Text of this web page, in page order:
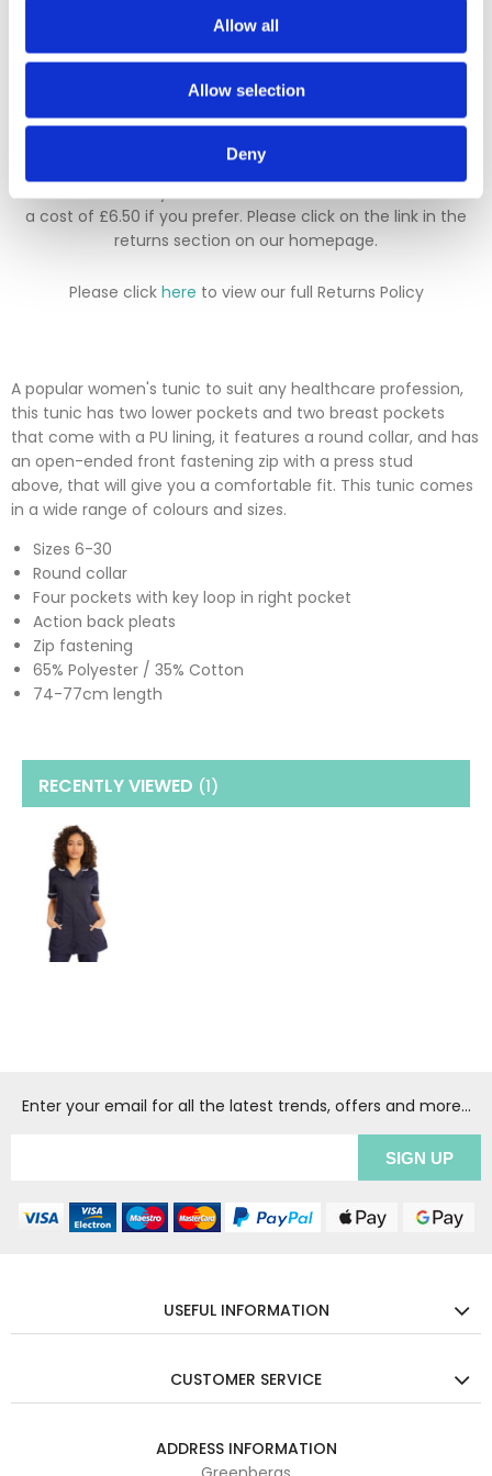
Allow all
Allow selection
Deny
A popular women's tunic to suit any healthcare profession,
this tunic has two lower pockets and two breast pockets
that come with a PU lining, it features a round collar, and has
an open-ended front fastening zip with a press stud
above, that will give you a comfortable fit. This tunic comes
in a wide range of colours and sizes.
Sizes 6-30
Round collar
Four pockets with key loop in right pocket
Action back pleats
Zip fastening
65% Polyester / 35% Cotton
74-77cm length
We hope you are satisfied with all of your purchases, but if
you however need to return an item you can do so within 30
days from the date your parcel was received.
Please note, if you need to return an item after 30 days we
will either deduct a 20% surcharge or reject the return.
Please contact our sales team before sending an item back
which is over 30 days. You can use our DPD return service at
a cost of £6.50 if you prefer. Please click on the link in the
returns section on our homepage.
Please click here to view our full Returns Policy
RECENTLY VIEWED (1)
Enter your email for all the latest trends, offers and more...
USEFUL INFORMATION
CUSTOMER SERVICE
ADDRESS INFORMATION